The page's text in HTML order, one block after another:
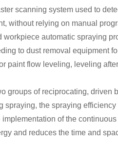
scanning system used to
without relying on manual
automatic spraying
to dust removal equipment
paint flow leveling, leveling
groups of reciprocating, driven
the spraying
of the
and reduces the time and